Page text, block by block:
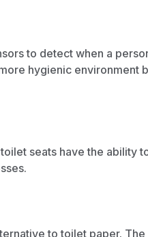
to detect when a
hygienic
seats have the ability
to toilet paper.